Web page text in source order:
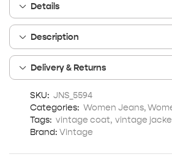
Details
Description
Delivery & Returns
SKU: JNS_5594
Categories: Women Jeans,
Tags: vintage coat, vintage
Brand: Vintage